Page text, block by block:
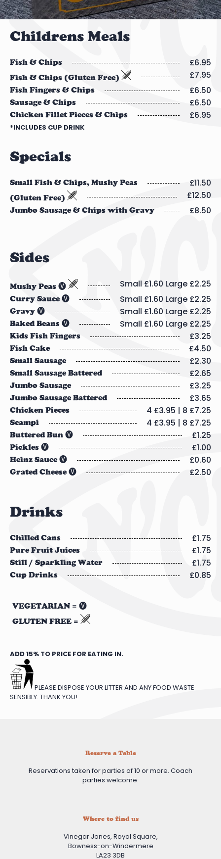
Childrens Meals
Fish & Chips £6.95
Fish & Chips (Gluten Free) £7.95
Fish Fingers & Chips £6.50
Sausage & Chips £6.50
Chicken Fillet Pieces & Chips £6.95
*INCLUDES CUP DRINK
Specials
Small Fish & Chips, Mushy Peas £11.50
(Gluten Free) £12.50
Jumbo Sausage & Chips with Gravy £8.50
Sides
Mushy Peas 🅥 Small £1.60 Large £2.25
Curry Sauce 🅥 Small £1.60 Large £2.25
Gravy 🅥 Small £1.60 Large £2.25
Baked Beans 🅥 Small £1.60 Large £2.25
Kids Fish Fingers £3.25
Fish Cake £4.50
Small Sausage £2.30
Small Sausage Battered £2.65
Jumbo Sausage £3.25
Jumbo Sausage Battered £3.65
Chicken Pieces 4 £3.95 | 8 £7.25
Scampi 4 £3.95 | 8 £7.25
Buttered Bun 🅥 £1.25
Pickles 🅥 £1.00
Heinz Sauce 🅥 £0.60
Grated Cheese 🅥 £2.50
Drinks
Chilled Cans £1.75
Pure Fruit Juices £1.75
Still / Sparkling Water £1.75
Cup Drinks £0.85
VEGETARIAN = 🅥
GLUTEN FREE =
ADD 15% TO PRICE FOR EATING IN.
PLEASE DISPOSE YOUR LITTER AND ANY FOOD WASTE
SENSIBLY. THANK YOU!
Reserve a Table
Reservations taken for parties of 10 or more. Coach
parties welcome.
Where to find us
Vinegar Jones, Royal Square,
Bowness-on-Windermere
LA23 3DB